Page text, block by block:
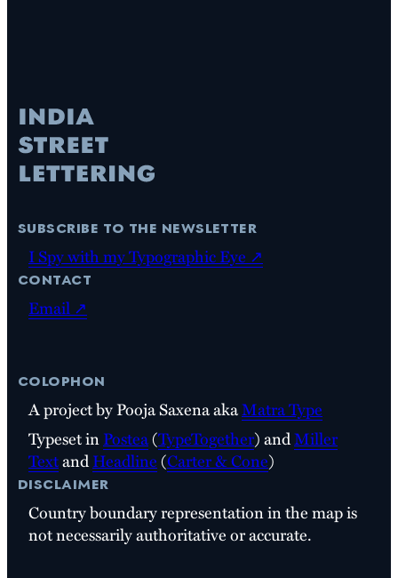
subscribe to the newsletter
I Spy with my Typographic Eye ↗
contact
Email ↗
colophon
A project by Pooja Saxena akaMatra Type
Typeset inPostea(TypeTogether) andMiller
TextandHeadline(Carter & Cone)
disclaimer
Country boundary representation in the map is
not necessarily authoritative or accurate.